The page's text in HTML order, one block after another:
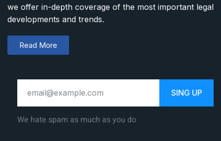
we offer in-depth coverage of the most important legal
developments and trends.
Read More
SING UP
We hate spam as much as you do